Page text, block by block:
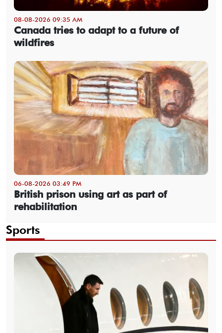
08-08-2026 09:35 AM
Canada tries to adapt to a future of
wildfires
06-08-2026 03:49 PM
British prison using art as part of
rehabilitation
Sports